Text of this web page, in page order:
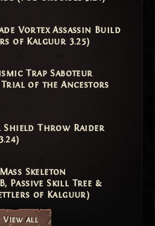
Vortex Assassin Build
of Kalguur 3.25)
Trap Saboteur
Trial of the Ancestors
Shield Throw Raider
Skeleton
Passive Skill Tree &
of Kalguur)
View all